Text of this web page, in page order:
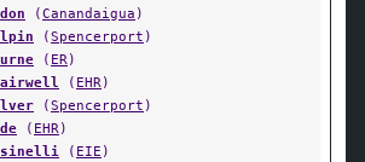
(Canandaigua )
(Spencerport )
( ER)
( EHR)
(Spencerport )
( EHR)
( EIE )